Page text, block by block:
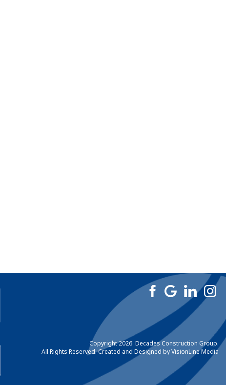
Copyright 2026 Decades Construction Group.
All Rights Reserved. Created and Designed byVisionLine Media